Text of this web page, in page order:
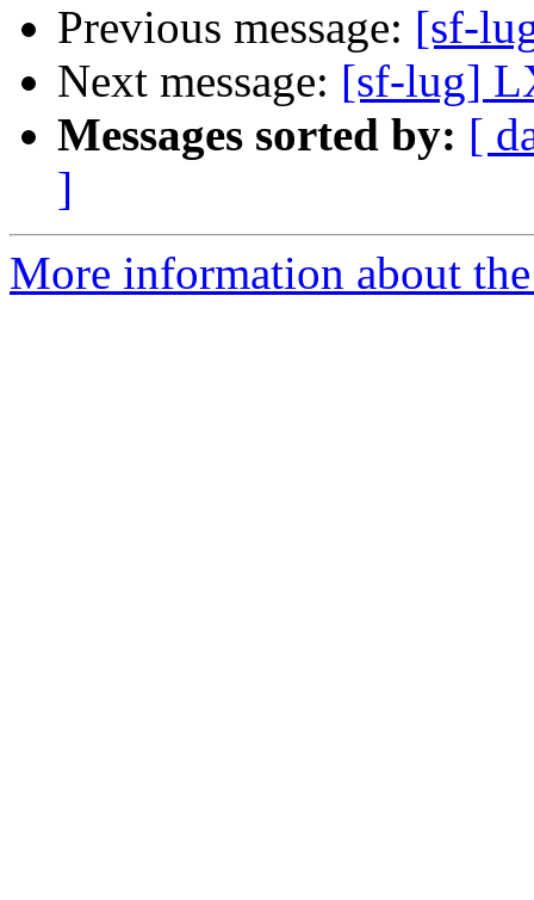
Previous message: [sf-
Next message: [sf-lug]
Messages sorted by: [
]
More information about